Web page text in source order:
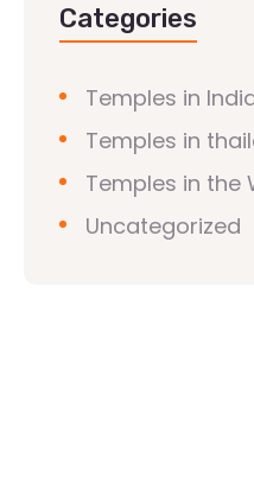
Categories
Temples in
Temples in
Temples in the
Uncategorized